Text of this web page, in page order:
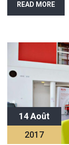
READ MORE
14 Août
2017